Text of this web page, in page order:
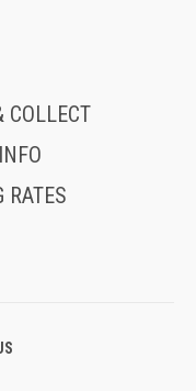
COLLECT
RATES